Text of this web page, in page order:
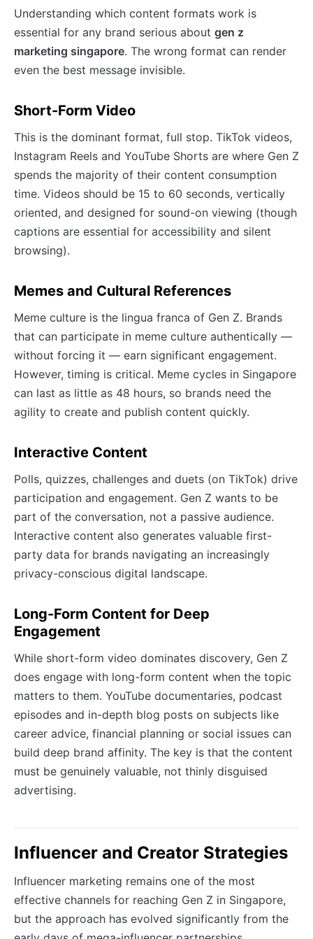
Understanding which content formats work is
essential for any brand serious about gen z
marketing singapore. The wrong format can render
even the best message invisible.
Short-Form Video
This is the dominant format, full stop. TikTok videos,
Instagram Reels and YouTube Shorts are where Gen Z
spends the majority of their content consumption
time. Videos should be 15 to 60 seconds, vertically
oriented, and designed for sound-on viewing (though
captions are essential for accessibility and silent
browsing).
Memes and Cultural References
Meme culture is the lingua franca of Gen Z. Brands
that can participate in meme culture authentically —
without forcing it — earn significant engagement.
However, timing is critical. Meme cycles in Singapore
can last as little as 48 hours, so brands need the
agility to create and publish content quickly.
Interactive Content
Polls, quizzes, challenges and duets (on TikTok) drive
participation and engagement. Gen Z wants to be
part of the conversation, not a passive audience.
Interactive content also generates valuable first-
party data for brands navigating an increasingly
privacy-conscious digital landscape.
Long-Form Content for Deep
Engagement
While short-form video dominates discovery, Gen Z
does engage with long-form content when the topic
matters to them. YouTube documentaries, podcast
episodes and in-depth blog posts on subjects like
career advice, financial planning or social issues can
build deep brand affinity. The key is that the content
must be genuinely valuable, not thinly disguised
advertising.
Influencer and Creator Strategies
Influencer marketing remains one of the most
effective channels for reaching Gen Z in Singapore,
but the approach has evolved significantly from the